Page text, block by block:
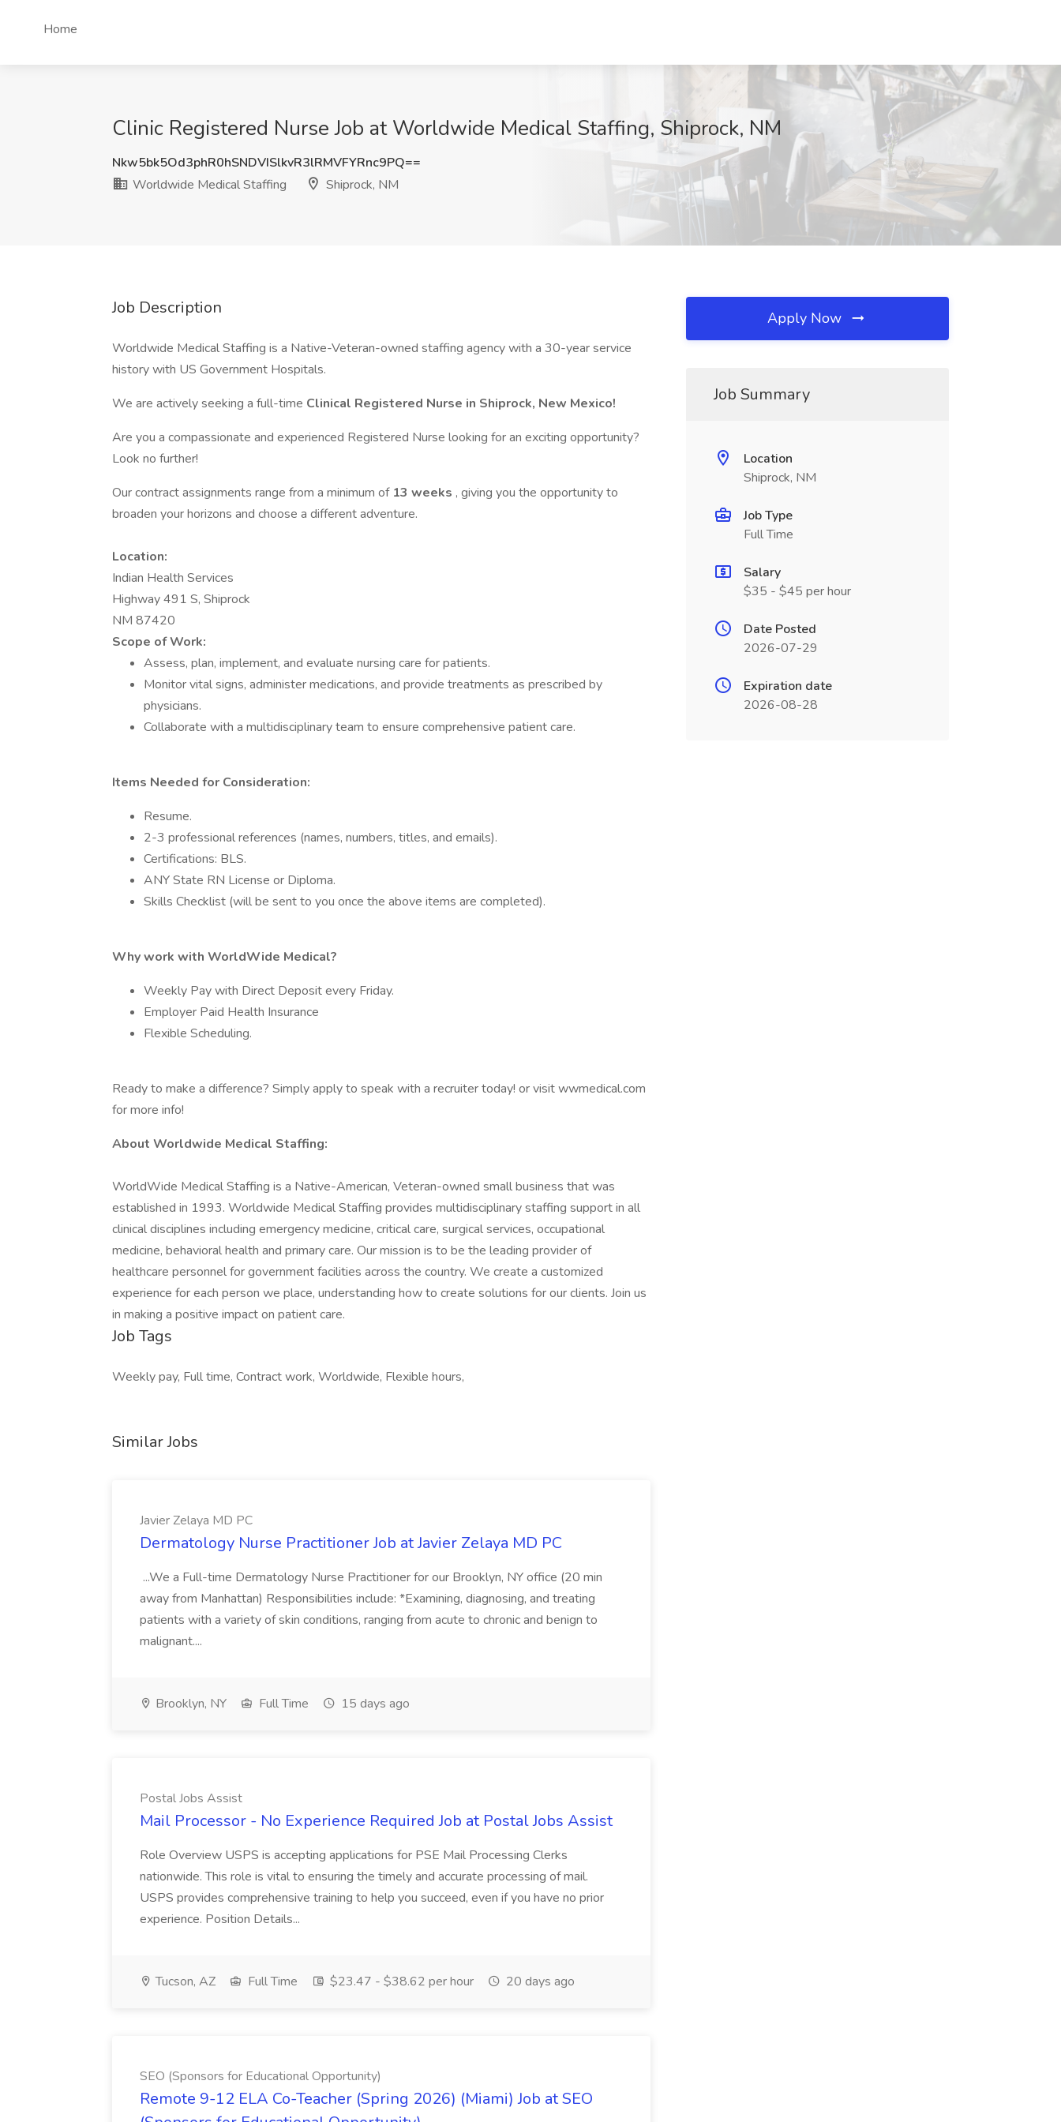
Home
Clinic Registered Nurse Job at Worldwide Medical Staffing, Shiprock, NM
Nkw5bk5Od3phR0hSNDVISlkvR3lRMVFYRnc9PQ==
Worldwide Medical Staffing
Shiprock, NM
Job Description
Worldwide Medical Staffing is a Native-Veteran-owned staffing agency with a 30-year service
history with US Government Hospitals.
We are actively seeking a full-time Clinical Registered Nurse in Shiprock, New Mexico!
Are you a compassionate and experienced Registered Nurse looking for an exciting opportunity?
Look no further!
Our contract assignments range from a minimum of 13 weeks , giving you the opportunity to
broaden your horizons and choose a different adventure.
Location:
Indian Health Services
Highway 491 S, Shiprock
NM 87420
Scope of Work:
Assess, plan, implement, and evaluate nursing care for patients.
Monitor vital signs, administer medications, and provide treatments as prescribed by
physicians.
Collaborate with a multidisciplinary team to ensure comprehensive patient care.
Items Needed for Consideration:
Resume.
2-3 professional references (names, numbers, titles, and emails).
Certifications: BLS.
ANY State RN License or Diploma.
Skills Checklist (will be sent to you once the above items are completed).
Why work with WorldWide Medical?
Weekly Pay with Direct Deposit every Friday.
Employer Paid Health Insurance
Flexible Scheduling.
Ready to make a difference? Simply apply to speak with a recruiter today! or visit wwmedical.com
for more info!
About Worldwide Medical Staffing:
WorldWide Medical Staffing is a Native-American, Veteran-owned small business that was
established in 1993. Worldwide Medical Staffing provides multidisciplinary staffing support in all
clinical disciplines including emergency medicine, critical care, surgical services, occupational
medicine, behavioral health and primary care. Our mission is to be the leading provider of
healthcare personnel for government facilities across the country. We create a customized
experience for each person we place, understanding how to create solutions for our clients. Join us
in making a positive impact on patient care.
Job Tags
Weekly pay, Full time, Contract work, Worldwide, Flexible hours,
Similar Jobs
Javier Zelaya MD PC
Dermatology Nurse Practitioner Job at Javier Zelaya MD PC
...We a Full-time Dermatology Nurse Practitioner for our Brooklyn, NY office (20 min
away from Manhattan) Responsibilities include: *Examining, diagnosing, and treating
patients with a variety of skin conditions, ranging from acute to chronic and benign to
malignant....
Brooklyn, NY Full Time 15 days ago
Postal Jobs Assist
Mail Processor - No Experience Required Job at Postal Jobs Assist
Role Overview USPS is accepting applications for PSE Mail Processing Clerks
nationwide. This role is vital to ensuring the timely and accurate processing of mail.
USPS provides comprehensive training to help you succeed, even if you have no prior
experience. Position Details...
Tucson, AZ Full Time $23.47 - $38.62 per hour 20 days ago
SEO (Sponsors for Educational Opportunity)
Remote 9-12 ELA Co-Teacher (Spring 2026) (Miami) Job at SEO
Apply Now
Job Summary
Location
Shiprock, NM
Job Type
Full Time
Salary
$35 - $45 per hour
Date Posted
2026-07-29
Expiration date
2026-08-28